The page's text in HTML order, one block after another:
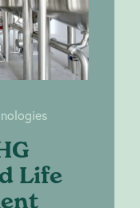
Life
Action:
Whitefox
Technologies